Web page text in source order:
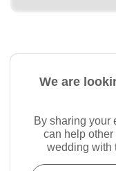
We are
By sharing your
can help
wedding with